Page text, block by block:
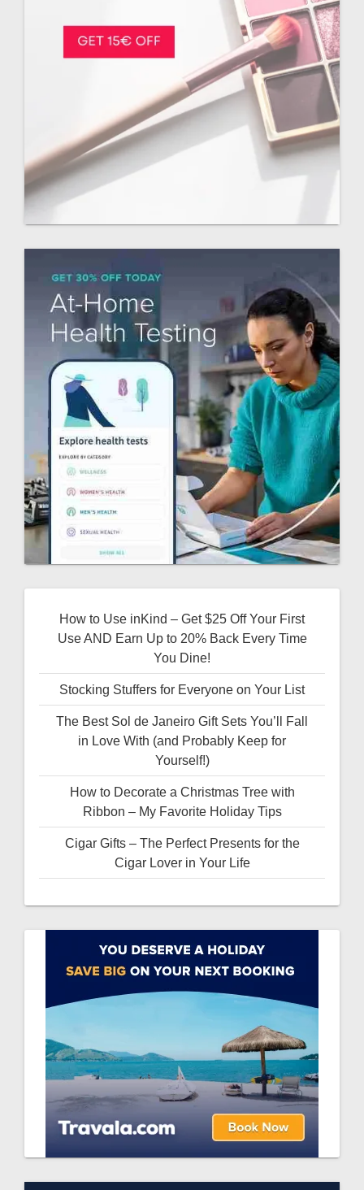
How to Use inKind – Get $25 Off Your First
Use AND Earn Up to 20% Back Every Time
You Dine!
Stocking Stuffers for Everyone on Your List
The Best Sol de Janeiro Gift Sets You’ll Fall
in Love With (and Probably Keep for
Yourself!)
How to Decorate a Christmas Tree with
Ribbon – My Favorite Holiday Tips
Cigar Gifts – The Perfect Presents for the
Cigar Lover in Your Life